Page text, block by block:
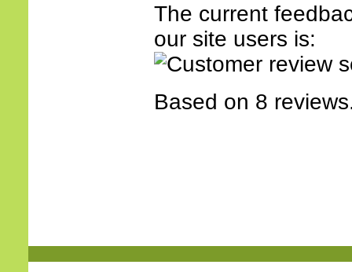
The current
our site users is:
Based on 8